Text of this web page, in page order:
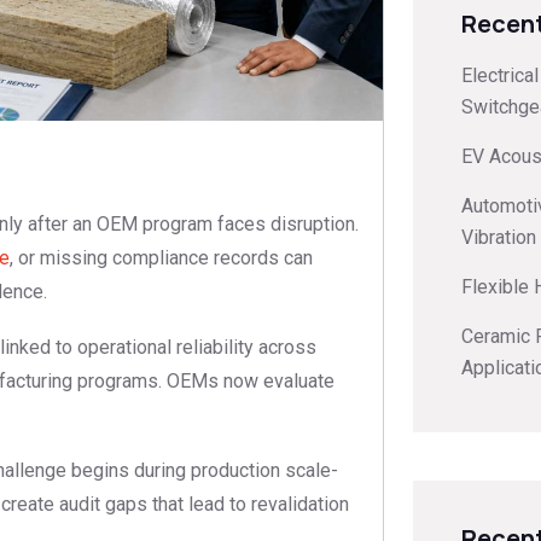
after an OEM program faces disruption.
, or missing compliance records can
to operational reliability across
programs. OEMs now evaluate
begins during production scale-
audit gaps that lead to revalidation
EV
Vibration
Flexible
Ceramic